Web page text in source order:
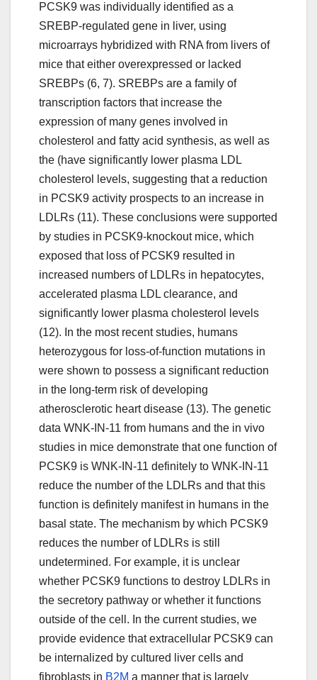
PCSK9 was individually identified as a
SREBP-regulated gene in liver, using
microarrays hybridized with RNA from livers of
mice that either overexpressed or lacked
SREBPs (6, 7). SREBPs are a family of
transcription factors that increase the
expression of many genes involved in
cholesterol and fatty acid synthesis, as well as
the (have significantly lower plasma LDL
cholesterol levels, suggesting that a reduction
in PCSK9 activity prospects to an increase in
LDLRs (11). These conclusions were supported
by studies in PCSK9-knockout mice, which
exposed that loss of PCSK9 resulted in
increased numbers of LDLRs in hepatocytes,
accelerated plasma LDL clearance, and
significantly lower plasma cholesterol levels
(12). In the most recent studies, humans
heterozygous for loss-of-function mutations in
were shown to possess a significant reduction
in the long-term risk of developing
atherosclerotic heart disease (13). The genetic
data WNK-IN-11 from humans and the in vivo
studies in mice demonstrate that one function of
PCSK9 is WNK-IN-11 definitely to WNK-IN-11
reduce the number of the LDLRs and that this
function is definitely manifest in humans in the
basal state. The mechanism by which PCSK9
reduces the number of LDLRs is still
undetermined. For example, it is unclear
whether PCSK9 functions to destroy LDLRs in
the secretory pathway or whether it functions
outside of the cell. In the current studies, we
provide evidence that extracellular PCSK9 can
be internalized by cultured liver cells and
fibroblasts in B2M a manner that is largely